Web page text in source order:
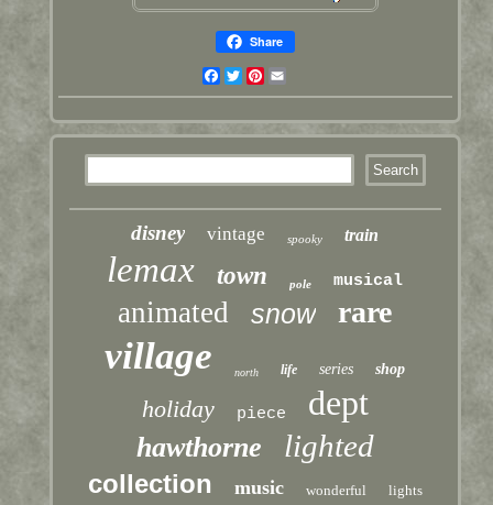
Share
Facebook
TwitterPinterest
disney vintage spooky train
lemax town pole musical
animated snow rare
village north life series shop
holiday piece dept
hawthorne lighted
collection music wonderful lights